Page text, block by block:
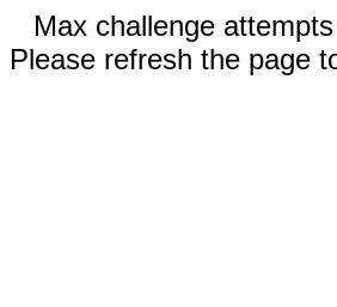
Max challenge
Please refresh the page